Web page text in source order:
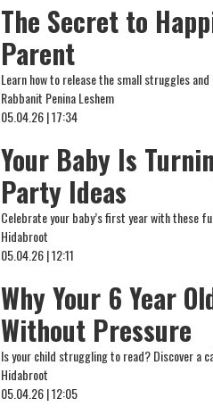
The Secret to
Parent
Learn how to release the small struggles
Rabbanit Penina Leshem
05.04.26 | 17:34
Your Baby Is
Party Ideas
Celebrate your baby’s first year with these
Hidabroot
05.04.26 | 12:11
Why Your 6 Year
Without Pressure
Is your child struggling to read? Discover a
Hidabroot
05.04.26 | 12:05